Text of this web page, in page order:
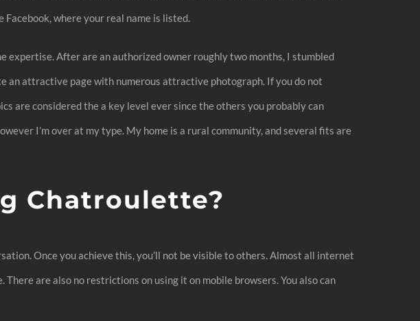
where your real name is listed.
expertise. After are an authorized owner roughly two months, I stumbled
an attractive page with numerous attractive photograph. If you do not
are considered the a key level ever since the others you probably can
I’m over at my type. My home is a rural community, and several fits are
Chatroulette?
Once you achieve this, you’ll not be visible to others. Almost all internet
are also no restrictions on using it on mobile browsers. You also can